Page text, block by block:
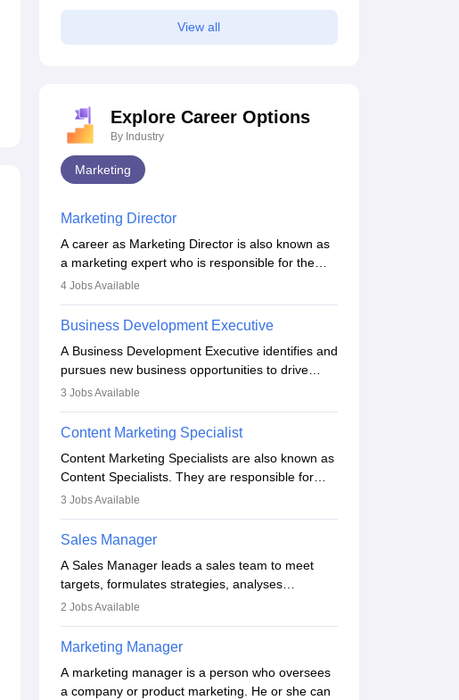
View all
Explore Career Options
By Industry
Marketing
Marketing Director
A career as Marketing Director is also known as
a marketing expert who is responsible for the
overall marketing aspect of the company. He or
budget. The marketing Director collaborates with
the business team to plan and develop the
marketing and branding strategies for the
company's products or services.
4Jobs Available
Business Development Executive
A Business Development Executive identifies and
pursues new business opportunities to drive
company growth. They generate leads, build
analyse market trends. Collaborating with
internal teams, they aim to meet sales targets.
With experience, they can advance to
managerial roles, playing a key role in expanding
the company’s market presence and revenue.
3 Jobs Available
Content Marketing Specialist
Content Marketing Specialists are also known as
Content Specialists. They are responsible for
crafting content, editing and developing it to
campaigns. To ensure that the material created
is consistent with the overall aims of a digital
marketing campaign, content marketing
specialists work closely with SEO and digital
marketing professionals.
3 Jobs Available
Sales Manager
A Sales Manager leads a sales team to meet
targets, formulates strategies, analyses
performance, and monitors market trends. They
fields, with an MBA offering added value. The
role often demands over 40 hours a week.
Strong leadership, planning, and analytical skills
are essential for success in this career.
2 Jobs Available
Marketing Manager
A marketing manager is a person who oversees
a company or product marketing. He or she can